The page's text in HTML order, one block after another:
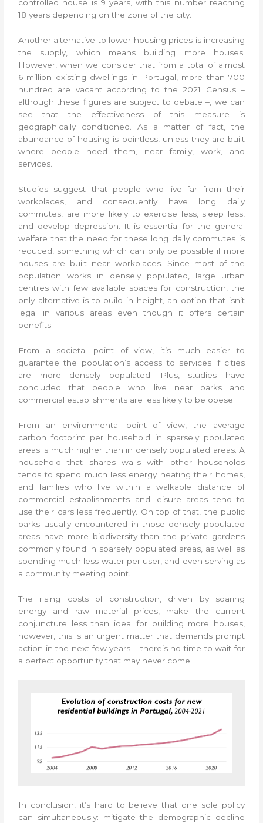
controlled house is 9 years, with this number reaching
18 years depending on the zone of the city.
Another alternative to lower housing prices is increasing
the supply, which means building more houses.
However, when we consider that from a total of almost
6 million existing dwellings in Portugal, more than 700
hundred are vacant according to the 2021 Census –
although these figures are subject to debate –, we can
see that the effectiveness of this measure is
geographically conditioned. As a matter of fact, the
abundance of housing is pointless, unless they are built
where people need them, near family, work, and
services.
Studies suggest that people who live far from their
workplaces, and consequently have long daily
commutes, are more likely to exercise less, sleep less,
and develop depression. It is essential for the general
welfare that the need for these long daily commutes is
reduced, something which can only be possible if more
houses are built near workplaces. Since most of the
population works in densely populated, large urban
centres with few available spaces for construction, the
only alternative is to build in height, an option that isn’t
legal in various areas even though it offers certain
benefits.
From a societal point of view, it’s much easier to
guarantee the population’s access to services if cities
are more densely populated. Plus, studies have
concluded that people who live near parks and
commercial establishments are less likely to be obese.
From an environmental point of view, the average
carbon footprint per household in sparsely populated
areas is much higher than in densely populated areas. A
household that shares walls with other households
tends to spend much less energy heating their homes,
and families who live within a walkable distance of
commercial establishments and leisure areas tend to
use their cars less frequently. On top of that, the public
parks usually encountered in those densely populated
areas have more biodiversity than the private gardens
commonly found in sparsely populated areas, as well as
spending much less water per user, and even serving as
a community meeting point.
The rising costs of construction, driven by soaring
energy and raw material prices, make the current
conjuncture less than ideal for building more houses,
however, this is an urgent matter that demands prompt
action in the next few years – there’s no time to wait for
a perfect opportunity that may never come.
In conclusion, it’s hard to believe that one sole policy
can simultaneously: mitigate the demographic decline